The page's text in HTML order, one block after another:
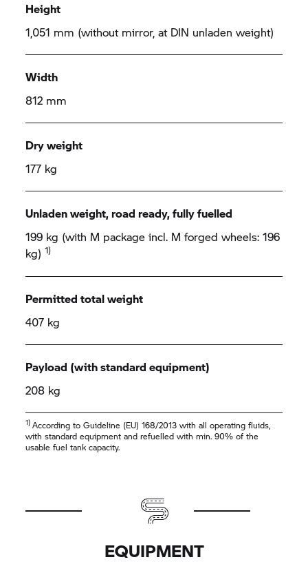
Height
1,051 mm (without mirror, at DIN unladen weight)
Width
812 mm
Dry weight
177 kg
Unladen weight, road ready, fully fuelled
199 kg (with M package incl. M forged wheels: 196
kg)1)
Permitted total weight
407 kg
Payload (with standard equipment)
208 kg
1) According to Guideline (EU) 168/2013 with all operating fluids,
with standard equipment and refuelled with min. 90% of the
usable fuel tank capacity.
EQUIPMENT